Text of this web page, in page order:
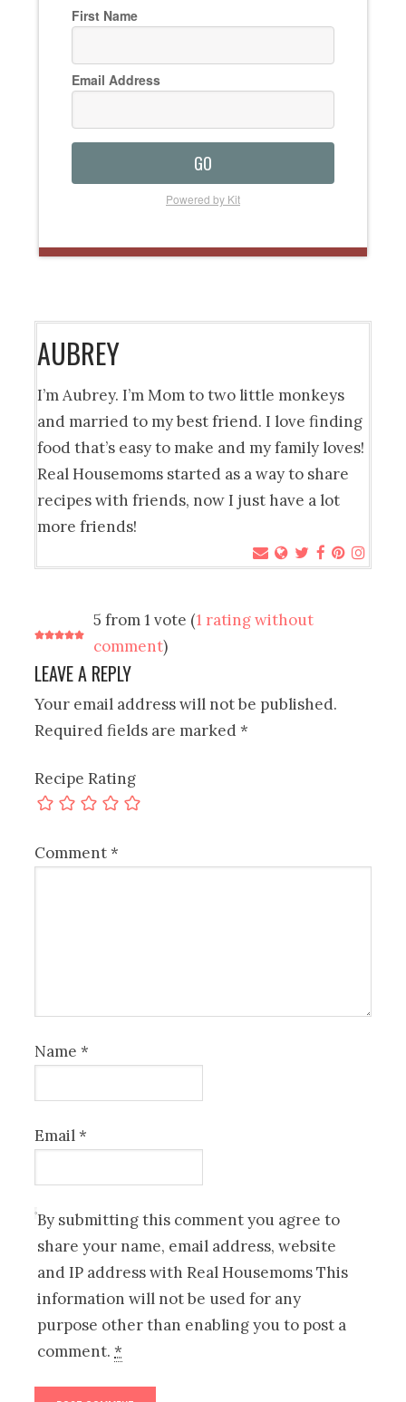
First Name
Email Address
GO
Powered by Kit
AUBREY
I’m Aubrey. I’m Mom to two little monkeys
and married to my best friend. I love finding
food that’s easy to make and my family loves!
Real Housemoms started as a way to share
recipes with friends, now I just have a lot
more friends!
5 from 1 vote (1 rating without
comment)
LEAVE A REPLY
Your email address will not be published.
Required fields are marked*
Recipe Rating
Comment*
Name*
Email*
By submitting this comment you agree to
share your name, email address, website
and IP address with Real Housemoms This
information will not be used for any
purpose other than enabling you to post a
comment.*